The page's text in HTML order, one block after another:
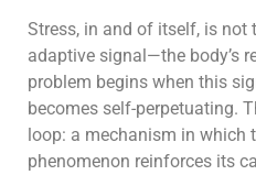
Stress, in and of itself, is not
adaptive signal—the body’s
problem begins when this
becomes self-perpetuating.
loop: a mechanism in which
phenomenon reinforces its